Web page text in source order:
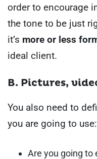
order to encourage
the tone to be just
it’s more or less
ideal client.
B. Pictures,
You also need to
you are going to use:
Are you going to